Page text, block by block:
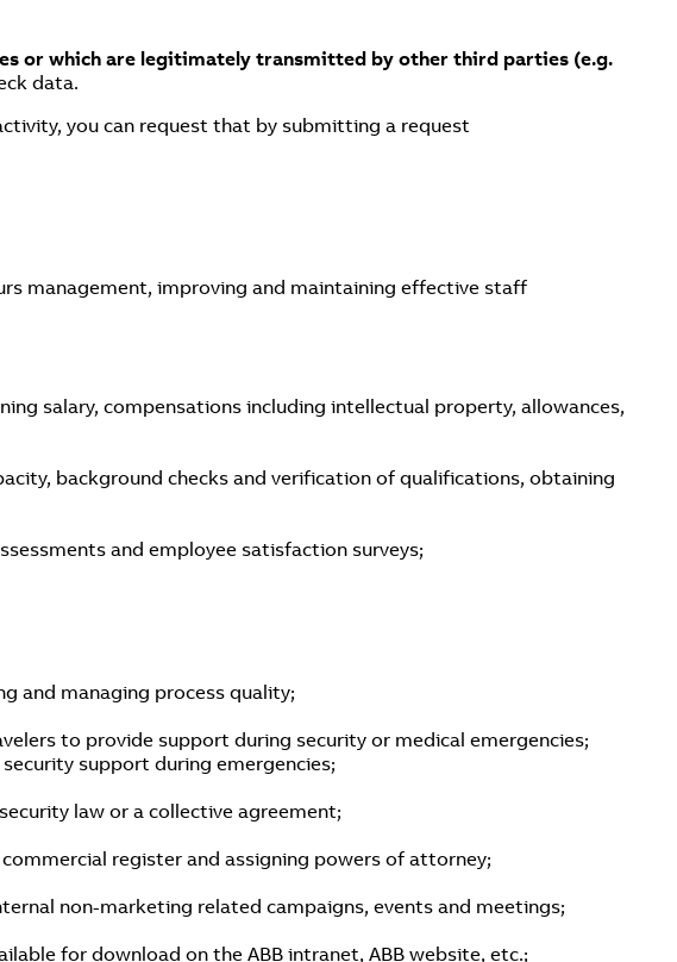
or which are legitimately transmitted by other third parties (e.g.
data.
you can request that by submitting a request
management, improving and maintaining effective staff
salary, compensations including intellectual property, allowances,
background checks and verification of qualifications, obtaining
and employee satisfaction surveys;
and managing process quality;
to provide support during security or medical emergencies;
support during emergencies;
law or a collective agreement;
register and assigning powers of attorney;
non-marketing related campaigns, events and meetings;
for download on the ABB intranet, ABB website, etc.;